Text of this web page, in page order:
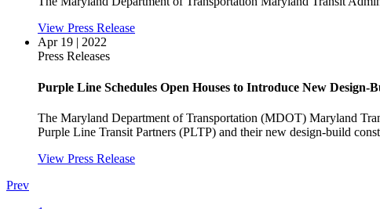
View Press Release
Apr 19 | 2022
Press Releases
Purple Line Schedules Open Houses to Introduce New Design-
The Maryland Department of Transportation (MDOT) Maryland
Purple Line Transit Partners (PLTP) and their new design-build
View Press Release
Prev